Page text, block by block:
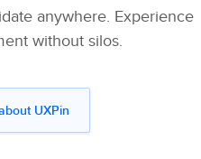
anywhere. Experience
without silos.
UXPin